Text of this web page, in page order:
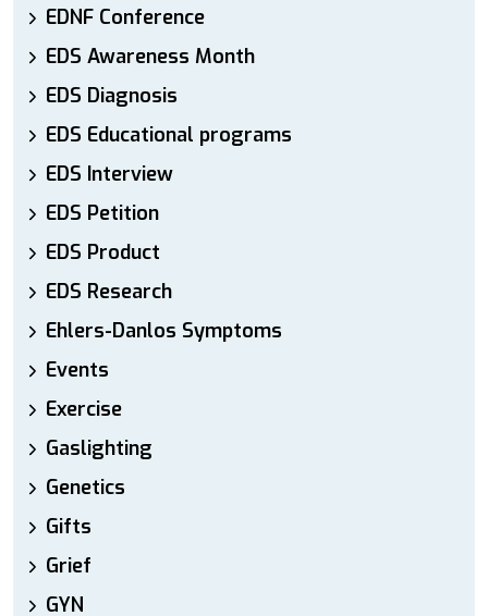
EDNF Conference
EDS Awareness Month
EDS Diagnosis
EDS Educational programs
EDS Interview
EDS Petition
EDS Product
EDS Research
Ehlers-Danlos Symptoms
Events
Exercise
Gaslighting
Genetics
Gifts
Grief
GYN